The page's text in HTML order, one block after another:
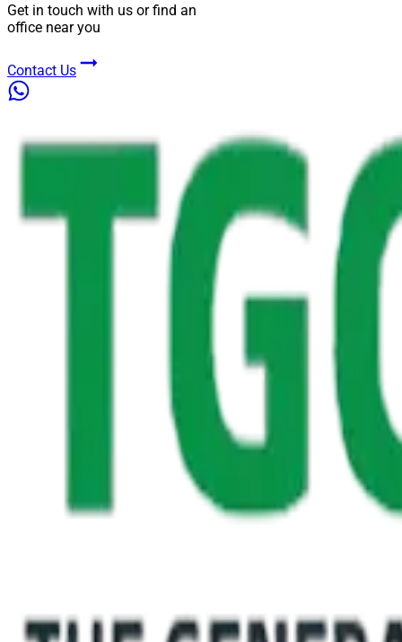
Get in touch with us or find an
office near you
Contact Us